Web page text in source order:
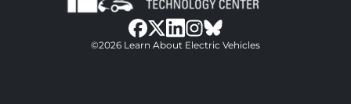
facebook
twitter
linkedin
instagram
bluesky
©2026 Learn About Electric Vehicles